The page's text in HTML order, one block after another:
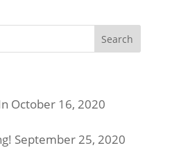
October 16, 2020
September 25, 2020